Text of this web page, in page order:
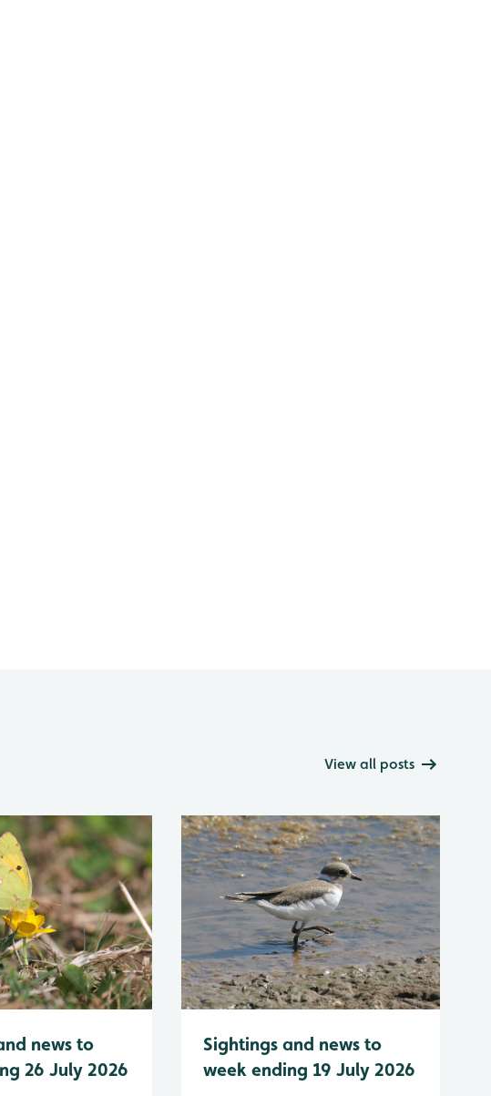
View all posts
news to
26 July 2026
Sightings and news to
week ending 19 July 2026